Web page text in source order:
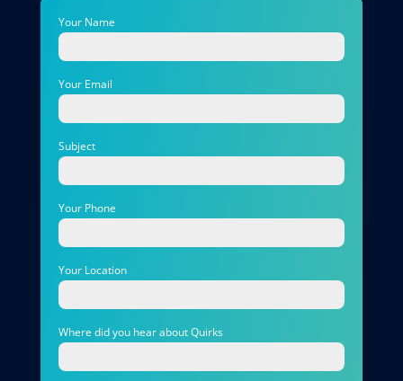
Your Name
Your Email
Subject
Your Phone
Your Location
Where did you hear about Quirks